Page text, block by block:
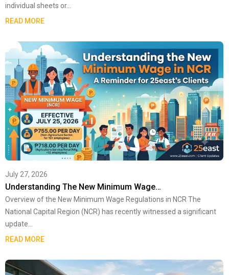
individual sheets or…
READ MORE
July 27, 2026
Understanding The New Minimum Wage…
Overview of the New Minimum Wage Regulations in NCR The
National Capital Region (NCR) has recently witnessed a significant
update…
READ MORE